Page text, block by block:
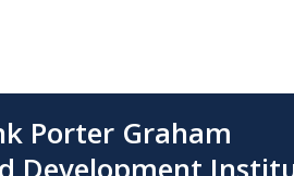
Porter Graham